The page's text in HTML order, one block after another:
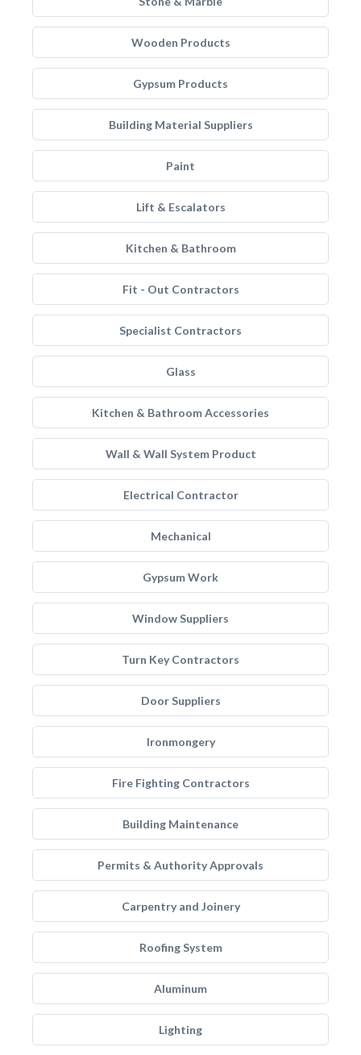
Wooden Products
Gypsum Products
Building Material Suppliers
Paint
Lift & Escalators
Kitchen & Bathroom
Fit - Out Contractors
Specialist Contractors
Glass
Kitchen & Bathroom Accessories
Wall & Wall System Product
Electrical Contractor
Mechanical
Gypsum Work
Window Suppliers
Turn Key Contractors
Door Suppliers
Ironmongery
Fire Fighting Contractors
Building Maintenance
Permits & Authority Approvals
Carpentry and Joinery
Roofing System
Aluminum
Lighting